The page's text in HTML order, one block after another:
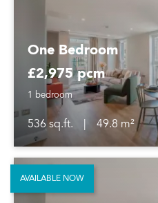
One Bedroom
£2,975 pcm
1 bedroom
536 sq.ft.
49.8 m²
AVAILABLE NOW